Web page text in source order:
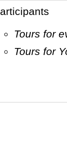
Participants
Tours for
Tours for